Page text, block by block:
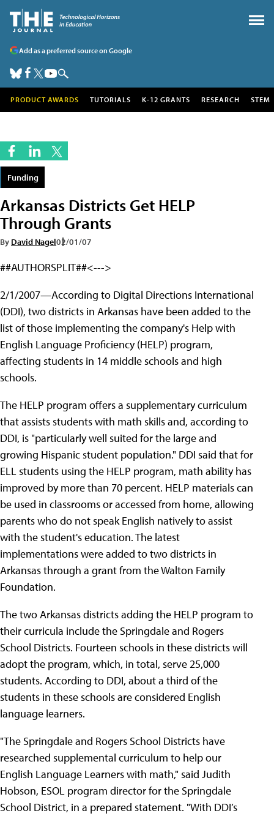
Add as a preferred source on Google
PRODUCT AWARDS TUTORIALS K-12 GRANTS RESEARCH STEM
Funding
Arkansas Districts Get HELP
Through Grants
By David Nagel02/01/07
##AUTHORSPLIT##<--->
2/1/2007—According to Digital Directions International
(DDI), two districts in Arkansas have been added to the
list of those implementing the company's Help with
English Language Proficiency (HELP) program,
affecting students in 14 middle schools and high
schools.
The HELP program offers a supplementary curriculum
that assists students with math skills and, according to
DDI, is "particularly well suited for the large and
growing Hispanic student population." DDI said that for
ELL students using the HELP program, math ability has
improved by more than 70 percent. HELP materials can
be used in classrooms or accessed from home, allowing
parents who do not speak English natively to assist
with the student's education. The latest
implementations were added to two districts in
Arkansas through a grant from the Walton Family
Foundation.
The two Arkansas districts adding the HELP program to
their curricula include the Springdale and Rogers
School Districts. Fourteen schools in these districts will
adopt the program, which, in total, serve 25,000
students. According to DDI, about a third of the
students in these schools are considered English
language learners.
"The Springdale and Rogers School Districts have
researched supplemental curriculum to help our
English Language Learners with math," said Judith
Hobson, ESOL program director for the Springdale
School District, in a prepared statement. "With DDI’s